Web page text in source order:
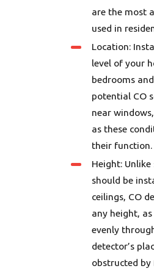
are the most
used in
Location:
level of your
bedrooms
potential CO
near
as these
their function.
Height:
should be
ceilings, CO
any height,
evenly
detector’s
obstructed